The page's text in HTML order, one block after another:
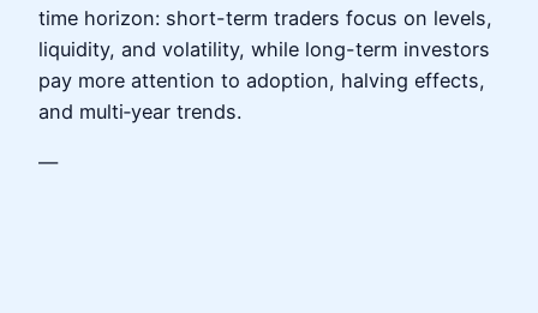
time horizon: short-term traders focus on levels,
liquidity, and volatility, while long-term investors
pay more attention to adoption, halving effects,
and multi‑year trends.
—